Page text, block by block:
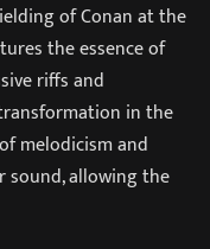
of Conan at the
the essence of
riffs and
in the
melodicism and
allowing the